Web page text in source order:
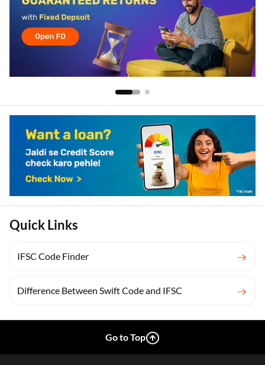
Quick Links
IFSC Code Finder
Difference Between Swift Code and IFSC
Go to Top